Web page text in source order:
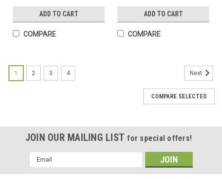
ADD TO CART
COMPARE
ADD TO CART
COMPARE
1 2 3 4 Next
COMPARE SELECTED
JOIN OUR MAILING LIST for special offers!
Email
Address